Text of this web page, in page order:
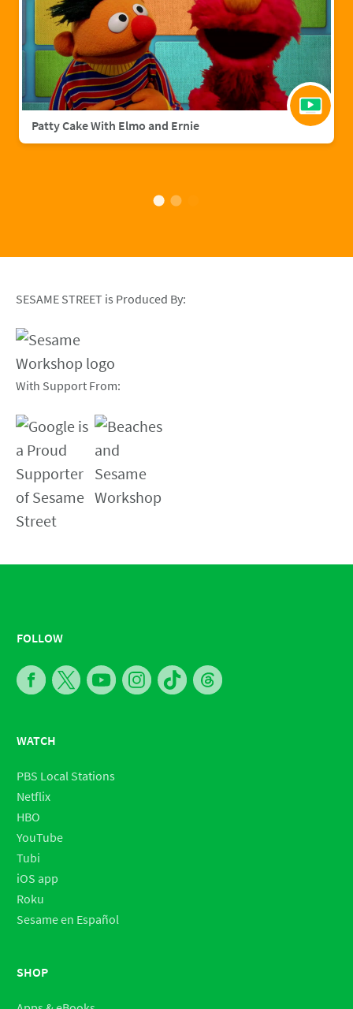
Patty Cake With Elmo and Ernie
SESAME STREET is Produced By:
With Support From:
FOLLOW
WATCH
PBS Local Stations
Netflix
HBO
YouTube
Tubi
iOS app
Roku
Sesame en Español
SHOP